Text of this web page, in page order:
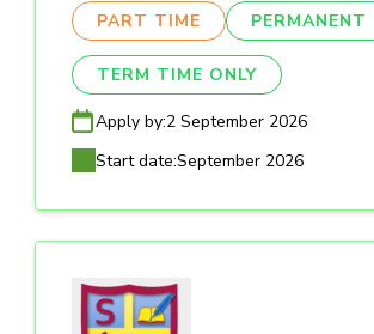
PART TIME PERMANENT
TERM TIME ONLY
Apply by:2 September 2026
Start date:September 2026